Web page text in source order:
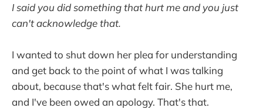
I said you did something that hurt me and you just
can't acknowledge that.
I wanted to shut down her plea for understanding
and get back to the point of what I was talking
about, because that's what felt fair. She hurt me,
and I've been owed an apology. That's that.